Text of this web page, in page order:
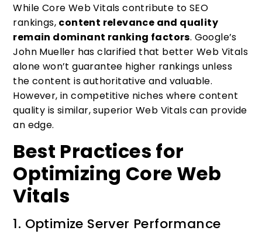
While Core Web Vitals contribute to SEO
rankings, content relevance and quality
remain dominant ranking factors. Google’s
John Mueller has clarified that better Web Vitals
alone won’t guarantee higher rankings unless
the content is authoritative and valuable.
However, in competitive niches where content
quality is similar, superior Web Vitals can provide
an edge.
Best Practices for
Optimizing Core Web
Vitals
1. Optimize Server Performance